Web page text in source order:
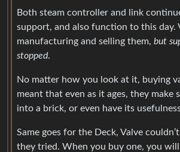
Both steam controller and link
support, and also function to this day.
manufacturing and selling them, but
stopped.
No matter how you look at it, buying
meant that even as it ages, they make
into a brick, or even have its
Same goes for the Deck, Valve
they tried. When you buy one, you